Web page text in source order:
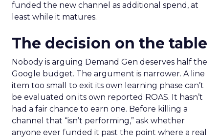
funded the new channel as additional spend, at
least while it matures.
The decision on the table
Nobody is arguing Demand Gen deserves half the
Google budget. The argument is narrower. A line
item too small to exit its own learning phase can’t
be evaluated on its own reported ROAS. It hasn’t
had a fair chance to earn one. Before killing a
channel that “isn’t performing,” ask whether
anyone ever funded it past the point where a real